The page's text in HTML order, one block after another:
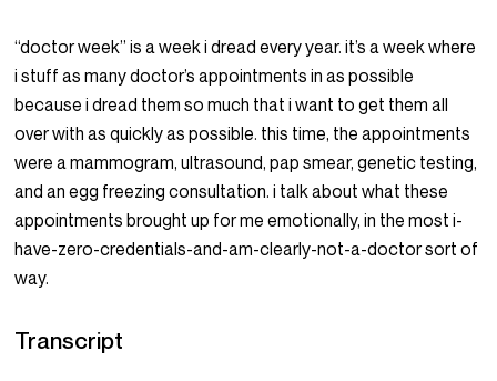
“doctor week” is a week i dread every year. it’s a week where
i stuff as many doctor’s appointments in as possible
because i dread them so much that i want to get them all
over with as quickly as possible. this time, the appointments
were a mammogram, ultrasound, pap smear, genetic testing,
and an egg freezing consultation. i talk about what these
appointments brought up for me emotionally, in the most i-
have-zero-credentials-and-am-clearly-not-a-doctor sort of
way.
Transcript